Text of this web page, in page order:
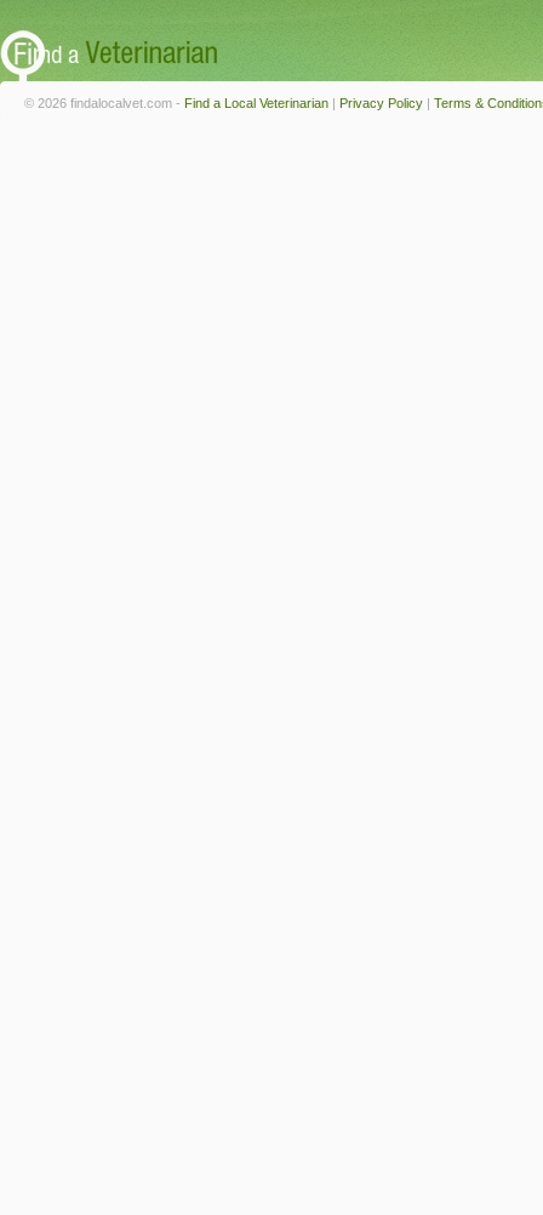
© 2026 findalocalvet.com - Find a Local Veterinarian | Privacy Policy | Terms &